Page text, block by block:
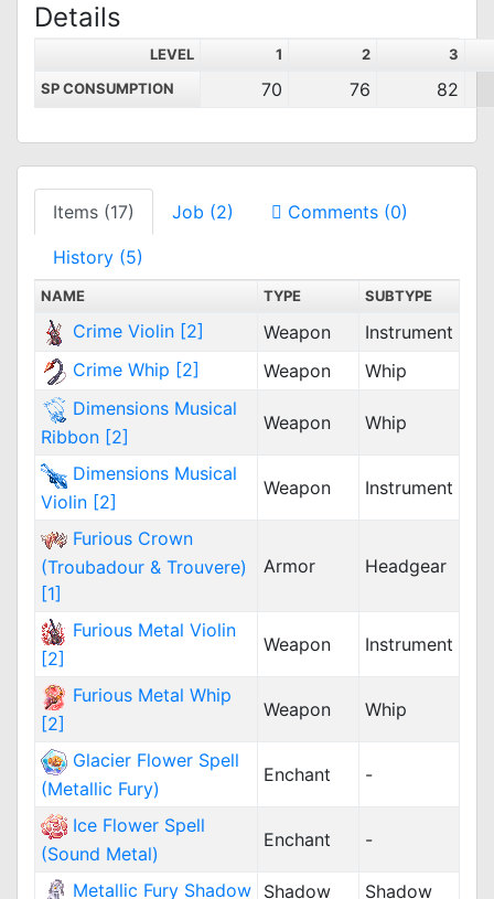
Details
LEVEL 1 2
3
SP CONSUMPTION
70 76 82
Items (17) Job (2) Comments (0)
History (5)
NAME TYPE SUBTYPE
Crime Violin [2] Weapon
Instrument
Crime Whip [2]
Weapon
Whip
Dimensions Musical
Ribbon [2]
Weapon Whip
Dimensions Musical
Violin [2]
Weapon Instrument
Furious Crown
(Troubadour & Trouvere)
[1]
Armor Headgear
Furious Metal Violin
[2]
Weapon Instrument
Furious Metal Whip
[2]
Weapon Whip
Glacier Flower Spell
(Metallic Fury)
Enchant -
Ice Flower Spell
(Sound Metal)
Enchant -
Metallic Fury Shadow Shadow
Shadow